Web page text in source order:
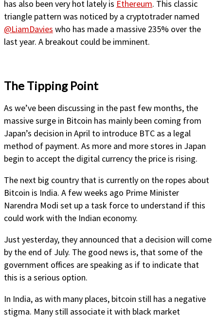
has also been very hot lately is Ethereum. This classic
triangle pattern was noticed by a cryptotrader named
@LiamDavies who has made a massive 235% over the
last year. A breakout could be imminent.
The Tipping Point
As we’ve been discussing in the past few months, the
massive surge in Bitcoin has mainly been coming from
Japan’s decision in April to introduce BTC as a legal
method of payment. As more and more stores in Japan
begin to accept the digital currency the price is rising.
The next big country that is currently on the ropes about
Bitcoin is India. A few weeks ago Prime Minister
Narendra Modi set up a task force to understand if this
could work with the Indian economy.
Just yesterday, they announced that a decision will come
by the end of July. The good news is, that some of the
government offices are speaking as if to indicate that
this is a serious option.
In India, as with many places, bitcoin still has a negative
stigma. Many still associate it with black market